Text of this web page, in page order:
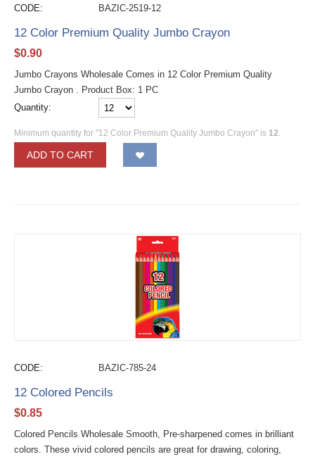
CODE: BAZIC-2519-12
12 Color Premium Quality Jumbo Crayon
$0.90
Jumbo Crayons Wholesale Comes in 12 Color Premium Quality
Jumbo Crayon . Product Box: 1 PC
Quantity:
Minimum quantity for "12 Color Premium Quality Jumbo Crayon" is 12.
ADD TO CART
CODE: BAZIC-785-24
12 Colored Pencils
$0.85
Colored Pencils Wholesale Smooth, Pre-sharpened comes in brilliant
colors. These vivid colored pencils are great for drawing, coloring,